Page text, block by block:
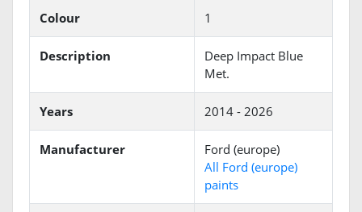
Colour 1
Description
Deep Impact Blue
Met.
Years 2014 - 2026
Manufacturer
Ford (europe)
All Ford (europe)
paints